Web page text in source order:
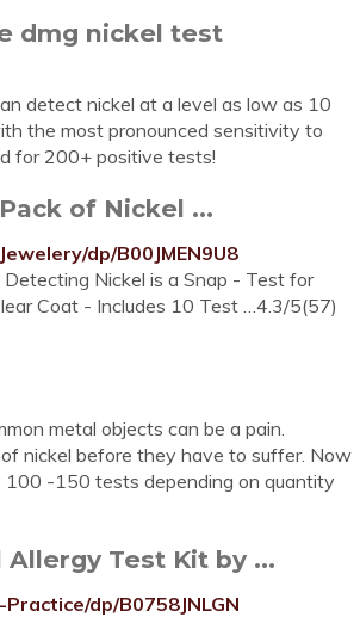
dmg nickel test
detect nickel at a level as low as 10
the most pronounced sensitivity to
for 200+ positive tests!
of Nickel ...
dp/B00JMEN9U8
Nickel is a Snap - Test for
Coat - Includes 10 Test …4.3/5(57)
metal objects can be a pain.
nickel before they have to suffer. Now
100 -150 tests depending on quantity
Test Kit by ...
dp/B0758JNLGN